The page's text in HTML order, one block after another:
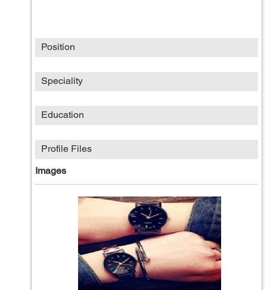
Position
Speciality
Education
Profile Files
Images